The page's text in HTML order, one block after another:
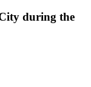
during the